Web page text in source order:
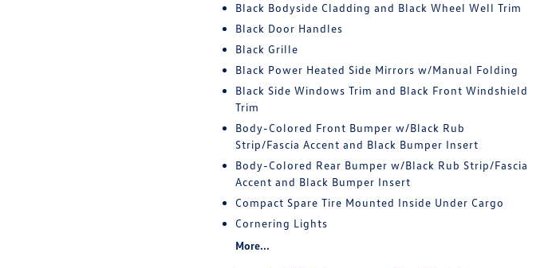
Black Bodyside Cladding and Black Wheel Well Trim
Black Door Handles
Black Grille
Black Power Heated Side Mirrors w/Manual Folding
Black Side Windows Trim and Black Front Windshield
Trim
Body-Colored Front Bumper w/Black Rub
Strip/Fascia Accent and Black Bumper Insert
Body-Colored Rear Bumper w/Black Rub Strip/Fascia
Accent and Black Bumper Insert
Compact Spare Tire Mounted Inside Under Cargo
Cornering Lights
More...